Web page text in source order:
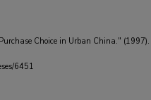
Choice in Urban China." (1997).
6451